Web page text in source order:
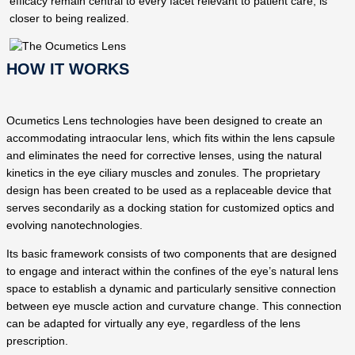
closer to being realized.
HOW IT WORKS
Ocumetics Lens technologies have been designed to create an
accommodating intraocular lens, which fits within the lens capsule
and eliminates the need for corrective lenses, using the natural
kinetics in the eye ciliary muscles and zonules. The proprietary
design has been created to be used as a replaceable device that
serves secondarily as a docking station for customized optics and
evolving nanotechnologies.
Its basic framework consists of two components that are designed
to engage and interact within the confines of the eye’s natural lens
space to establish a dynamic and particularly sensitive connection
between eye muscle action and curvature change. This connection
can be adapted for virtually any eye, regardless of the lens
prescription.